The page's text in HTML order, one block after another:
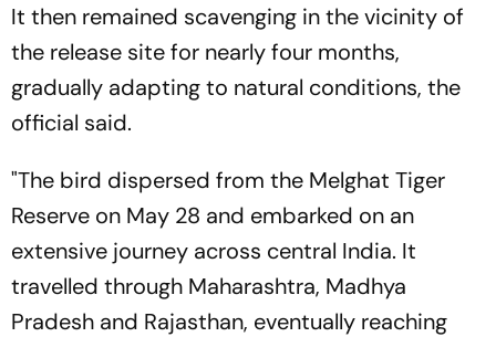
It then remained scavenging in the vicinity of
the release site for nearly four months,
gradually adapting to natural conditions, the
official said.
"The bird dispersed from the Melghat Tiger
Reserve on May 28 and embarked on an
extensive journey across central India. It
travelled through Maharashtra, Madhya
Pradesh and Rajasthan, eventually reaching